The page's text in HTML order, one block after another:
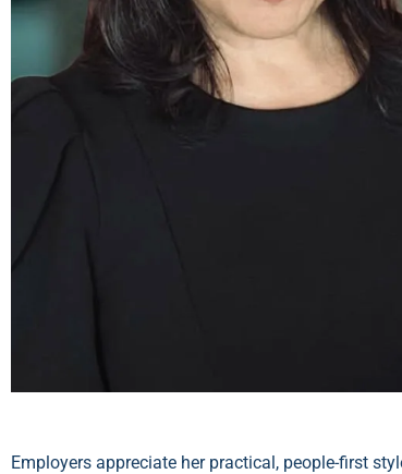
Employers appreciate her practical, people-first